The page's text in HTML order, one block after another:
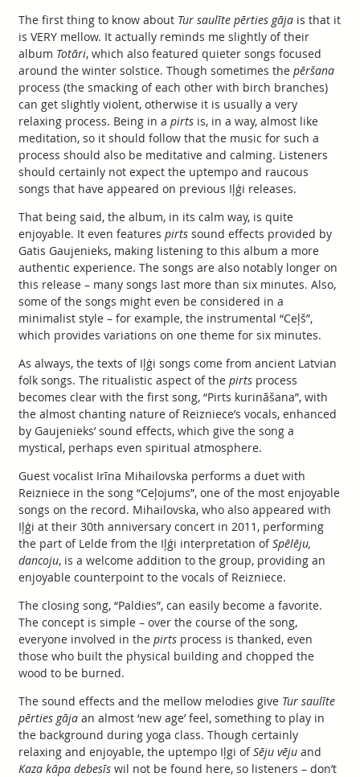
The first thing to know about Tur saulīte pērties gājais that it
is VERY mellow. It actually reminds me slightly of their
album Totāri, which also featured quieter songs focused
around the winter solstice. Though sometimes the pēršana
process (the smacking of each other with birch branches)
can get slightly violent, otherwise it is usually a very
relaxing process. Being in a pirtsis, in a way, almost like
meditation, so it should follow that the music for such a
process should also be meditative and calming. Listeners
should certainly not expect the uptempo and raucous
songs that have appeared on previous Iļģi releases.
That being said, the album, in its calm way, is quite
enjoyable. It even features pirtssound effects provided by
Gatis Gaujenieks, making listening to this album a more
authentic experience. The songs are also notably longer on
this release – many songs last more than six minutes. Also,
some of the songs might even be considered in a
minimalist style – for example, the instrumental “Ceļš”,
which provides variations on one theme for six minutes.
As always, the texts of Iļģi songs come from ancient Latvian
folk songs. The ritualistic aspect of the pirtsprocess
becomes clear with the first song, “Pirts kurināšana”, with
the almost chanting nature of Reizniece’s vocals, enhanced
by Gaujenieks’ sound effects, which give the song a
mystical, perhaps even spiritual atmosphere.
Guest vocalist Irīna Mihailovska performs a duet with
Reizniece in the song “Ceļojums”, one of the most enjoyable
songs on the record. Mihailovska, who also appeared with
Iļģi at their 30th anniversary concert in 2011, performing
the part of Lelde from the Iļģi interpretation ofSpēlēju,
dancoju, is a welcome addition to the group, providing an
enjoyable counterpoint to the vocals of Reizniece.
The closing song, “Paldies”, can easily become a favorite.
The concept is simple – over the course of the song,
everyone involved in the pirtsprocess is thanked, even
those who built the physical building and chopped the
wood to be burned.
The sound effects and the mellow melodies give Tur saulīte
pērties gājaan almost ‘new age’ feel, something to play in
the background during yoga class. Though certainly
relaxing and enjoyable, the uptempo Iļgi ofSēju vējuand
Kaza kāpa debesīswil not be found here, so listeners – don’t